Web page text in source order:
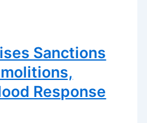
Sanctions
Response